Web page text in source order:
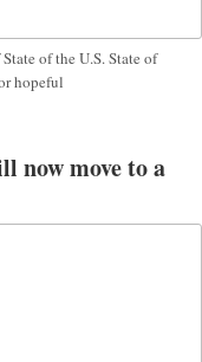
of the U.S. State of
hopeful
now move to a